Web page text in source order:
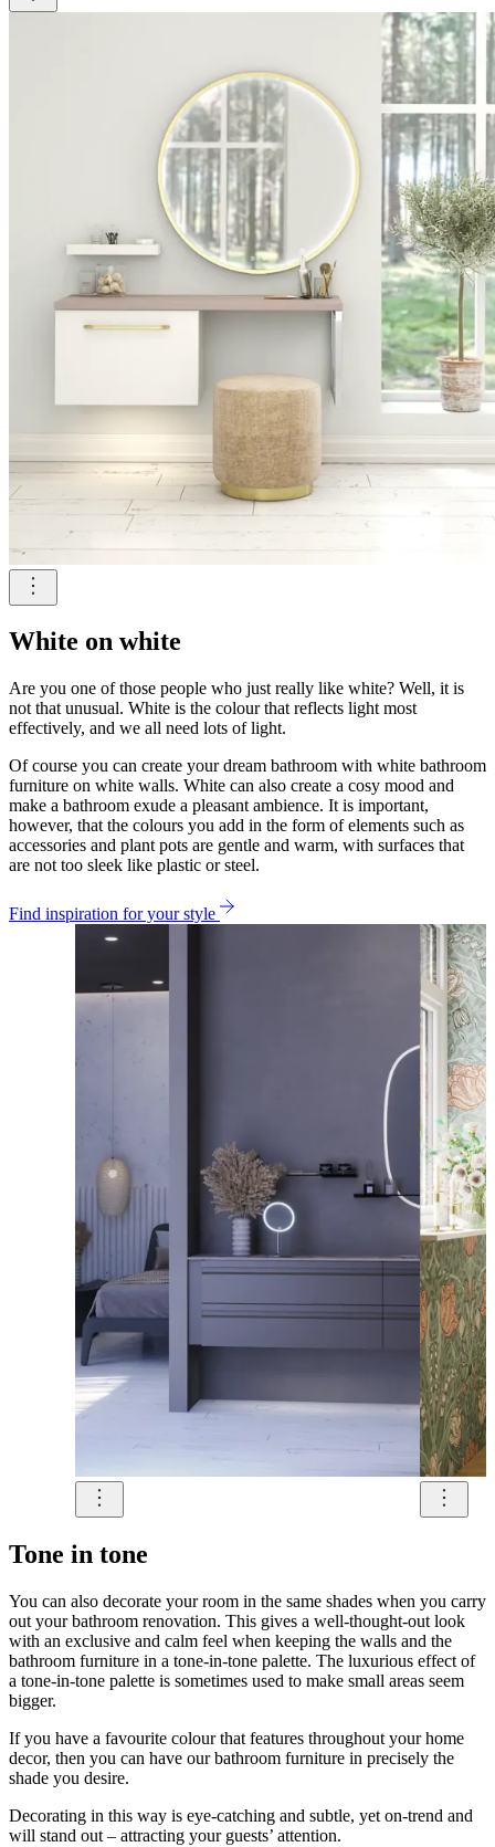
White on white
Are you one of those people who just really like white? Well, it is
not that unusual. White is the colour that reflects light most
effectively, and we all need lots of light.
Of course you can create your dream bathroom with white bathroom
furniture on white walls. White can also create a cosy mood and
make a bathroom exude a pleasant ambience. It is important,
however, that the colours you add in the form of elements such as
accessories and plant pots are gentle and warm, with surfaces that
are not too sleek like plastic or steel.
Find inspiration for your style
Tone in tone
You can also decorate your room in the same shades when you carry
out your bathroom renovation. This gives a well-thought-out look
with an exclusive and calm feel when keeping the walls and the
bathroom furniture in a tone-in-tone palette. The luxurious effect of
a tone-in-tone palette is sometimes used to make small areas seem
bigger.
If you have a favourite colour that features throughout your home
decor, then you can have our bathroom furniture in precisely the
shade you desire.
Decorating in this way is eye-catching and subtle, yet on-trend and
will stand out – attracting your guests’ attention.